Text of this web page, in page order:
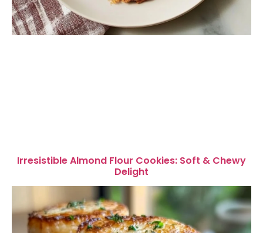
Irresistible Almond Flour Cookies: Soft & Chewy
Delight